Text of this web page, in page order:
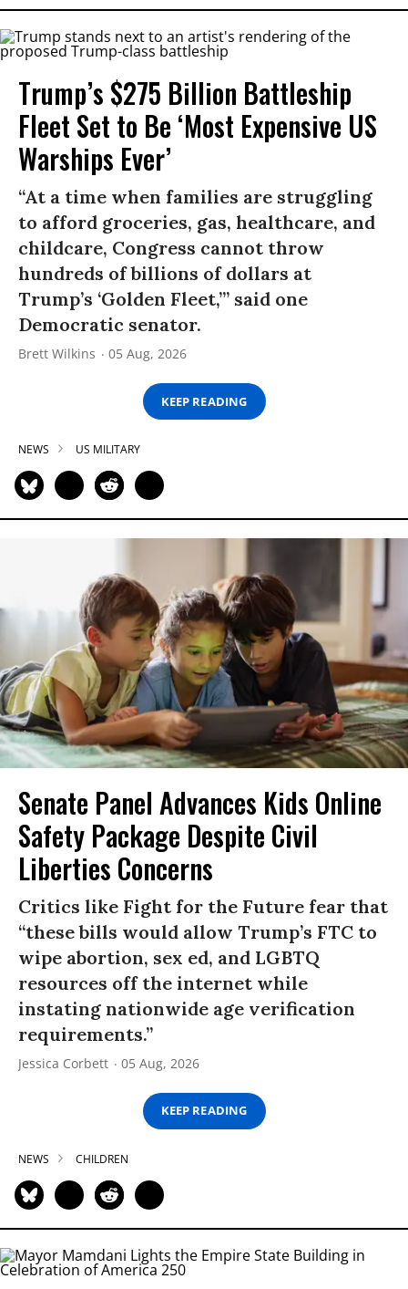
Trump’s $275 Billion Battleship
Fleet Set to Be ‘Most Expensive US
Warships Ever’
“At a time when families are struggling
to afford groceries, gas, healthcare, and
childcare, Congress cannot throw
hundreds of billions of dollars at
Trump’s ‘Golden Fleet,’” said one
Democratic senator.
Brett Wilkins 05 Aug, 2026
KEEP READING
NEWS US MILITARY
Senate Panel Advances Kids Online
Safety Package Despite Civil
Liberties Concerns
Critics like Fight for the Future fear that
“these bills would allow Trump’s FTC to
wipe abortion, sex ed, and LGBTQ
resources off the internet while
instating nationwide age verification
requirements.”
Jessica Corbett 05 Aug, 2026
KEEP READING
NEWS CHILDREN